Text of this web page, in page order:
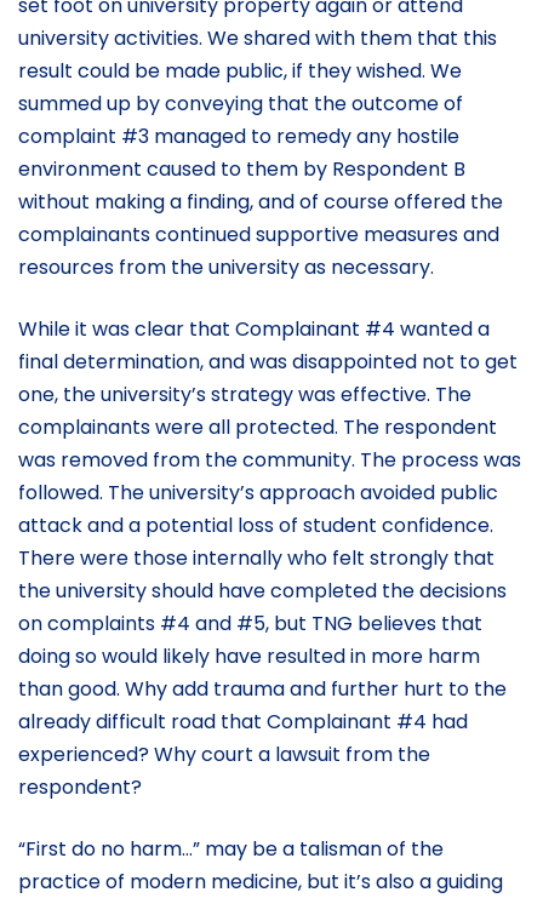
university activities. We shared with them that this
result could be made public, if they wished. We
summed up by conveying that the outcome of
complaint #3 managed to remedy any hostile
environment caused to them by Respondent B
without making a finding, and of course offered the
complainants continued supportive measures and
resources from the university as necessary.
While it was clear that Complainant #4 wanted a
final determination, and was disappointed not to get
one, the university’s strategy was effective. The
complainants were all protected. The respondent
was removed from the community. The process was
followed. The university’s approach avoided public
attack and a potential loss of student confidence.
There were those internally who felt strongly that
the university should have completed the decisions
on complaints #4 and #5, but TNG believes that
doing so would likely have resulted in more harm
than good. Why add trauma and further hurt to the
already difficult road that Complainant #4 had
experienced? Why court a lawsuit from the
respondent?
“First do no harm…” may be a talisman of the
practice of modern medicine, but it’s also a guiding